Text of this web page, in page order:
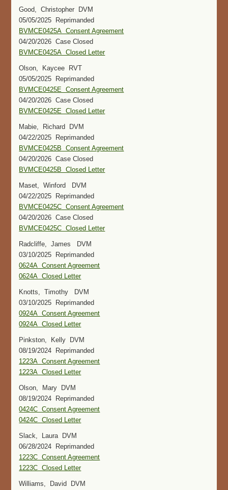
Good, Christopher DVM
05/05/2025 Reprimanded
BVMCE0425A Consent Agreement
04/20/2026 Case Closed
BVMCE0425A Closed Letter
Olson, Kaycee RVT
05/05/2025 Reprimanded
BVMCE0425E Consent Agreement
04/20/2026 Case Closed
BVMCE0425E Closed Letter
Mabie, Richard DVM
04/22/2025 Reprimanded
BVMCE0425B Consent Agreement
04/20/2026 Case Closed
BVMCE0425B Closed Letter
Maset, Winford DVM
04/22/2025 Reprimanded
BVMCE0425C Consent Agreement
04/20/2026 Case Closed
BVMCE0425C Closed Letter
Radcliffe, James DVM
03/10/2025 Reprimanded
0624A Consent Agreement
0624A Closed Letter
Knotts, Timothy DVM
03/10/2025 Reprimanded
0924A Consent Agreement
0924A Closed Letter
Pinkston, Kelly DVM
08/19/2024 Reprimanded
1223A Consent Agreement
1223A Closed Letter
Olson, Mary DVM
08/19/2024 Reprimanded
0424C Consent Agreement
0424C Closed Letter
Slack, Laura DVM
06/28/2024 Reprimanded
1223C Consent Agreement
1223C Closed Letter
Williams, David DVM